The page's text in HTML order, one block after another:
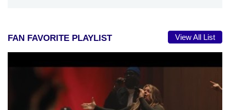
FAN FAVORITE PLAYLIST View All List